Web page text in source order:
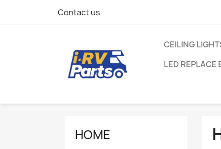
Contact us
CEILING
LED REPLACE
HOME